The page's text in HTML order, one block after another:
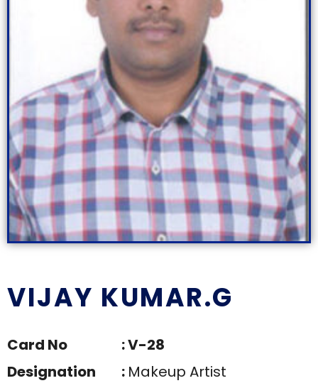
VIJAY KUMAR.G
Card No : V-28
Designation : Makeup Artist